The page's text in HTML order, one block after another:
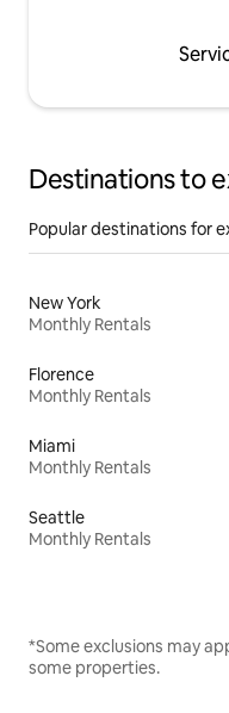
Destinations to
Popular destinations for
New York
Monthly Rentals
Florence
Monthly Rentals
Miami
Monthly Rentals
Seattle
Monthly Rentals
*Some exclusions may
some properties.